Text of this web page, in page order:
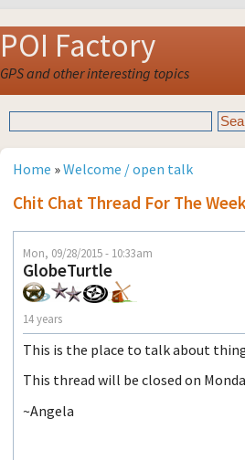
POI Factory
GPS and other interesting topics
Home »Welcome / open talk
Chit Chat Thread For The
Mon, 09/28/2015 - 10:33am
GlobeTurtle
14 years
This is the place to talk about
This thread will be closed on
~Angela